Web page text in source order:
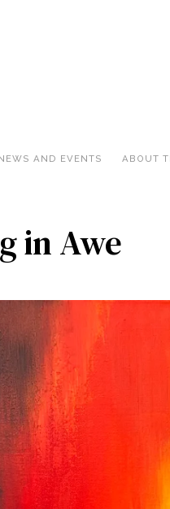
AND EVENTS ABOUT
in Awe